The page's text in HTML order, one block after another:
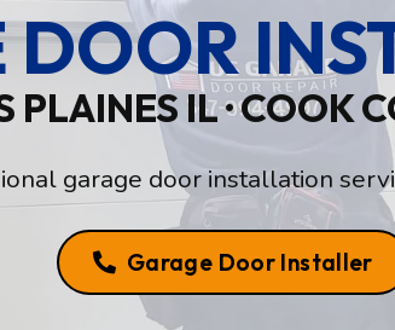
DOOR
PLAINES IL · COOK
garage door installation
Garage Door Installer